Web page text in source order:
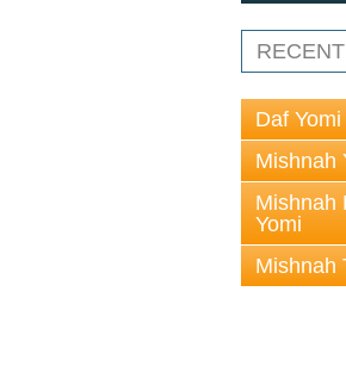
Daf Yomi
Mishnah
Mishnah
Yomi
Mishnah